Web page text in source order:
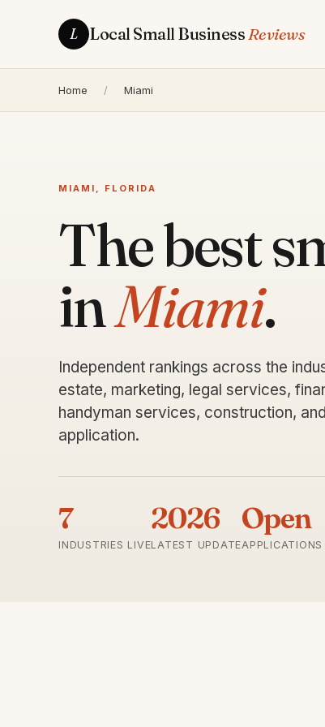
L Local Small BusinessReviews
Home / Miami
MIAMI, FLORIDA
The best
inMiami.
Independent rankings across the
estate, marketing, legal services,
handyman services, construction,
application.
7
INDUSTRIES LIVE
2026
LATEST UPDATE
Open
APPLICATIONS